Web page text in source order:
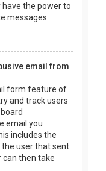
the power to
messages.
email from
form feature of
and track users
email you
includes the
user that sent
then take